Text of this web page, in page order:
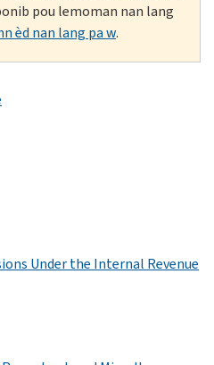
pou lemoman nan lang
èd nan lang pa w.
Under the Internal Revenue